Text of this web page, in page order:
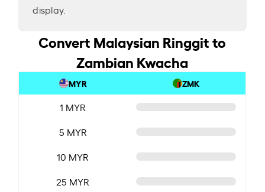
display.
Convert Malaysian Ringgit to
Zambian Kwacha
MYR ZMK
1 MYR
5 MYR
10 MYR
25 MYR